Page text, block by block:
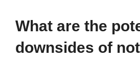
What are the
downsides of